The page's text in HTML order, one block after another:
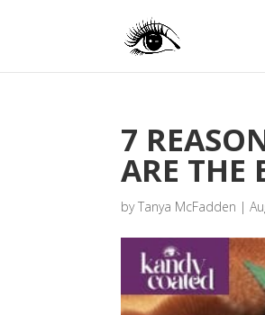
7
ARE THE
byTanya McFadden |